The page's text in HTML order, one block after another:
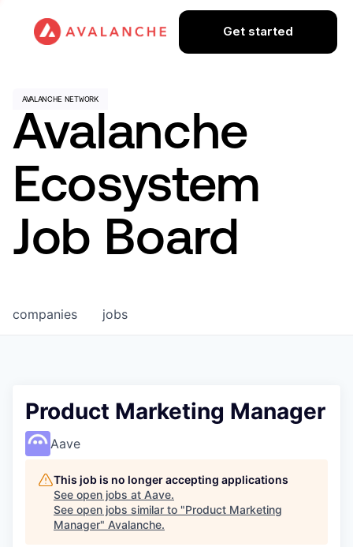
Get started
Avalanche
Ecosystem
Job Board
jobs
companies
Product Marketing Manager
Aave
This job is no longer accepting applications
See open jobs at Aave.
See open jobs similar to "Product Marketing
Manager" Avalanche.